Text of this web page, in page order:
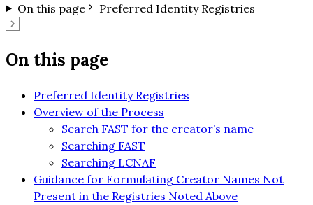
On this page
Preferred Identity Registries
On this page
Preferred Identity Registries
Overview of the Process
Search FAST for the creator’s name
Searching FAST
Searching LCNAF
Guidance for Formulating Creator Names Not
Present in the Registries Noted Above